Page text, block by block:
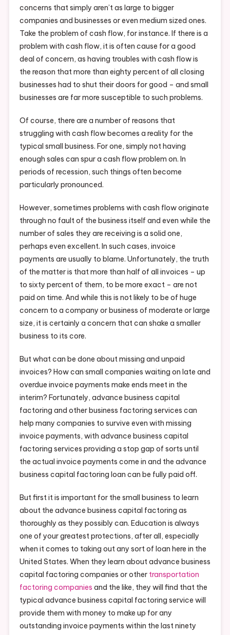
concerns that simply aren’t as large to bigger
companies and businesses or even medium sized ones.
Take the problem of cash flow, for instance. If there is a
problem with cash flow, it is often cause for a good
deal of concern, as having troubles with cash flow is
the reason that more than eighty percent of all closing
businesses had to shut their doors for good – and small
businesses are far more susceptible to such problems.
Of course, there are a number of reasons that
struggling with cash flow becomes a reality for the
typical small business. For one, simply not having
enough sales can spur a cash flow problem on. In
periods of recession, such things often become
particularly pronounced.
However, sometimes problems with cash flow originate
through no fault of the business itself and even while the
number of sales they are receiving is a solid one,
perhaps even excellent. In such cases, invoice
payments are usually to blame. Unfortunately, the truth
of the matter is that more than half of all invoices – up
to sixty percent of them, to be more exact – are not
paid on time. And while this is not likely to be of huge
concern to a company or business of moderate or large
size, it is certainly a concern that can shake a smaller
business to its core.
But what can be done about missing and unpaid
invoices? How can small companies waiting on late and
overdue invoice payments make ends meet in the
interim? Fortunately, advance business capital
factoring and other business factoring services can
help many companies to survive even with missing
invoice payments, with advance business capital
factoring services providing a stop gap of sorts until
the actual invoice payments come in and the advance
business capital factoring loan can be fully paid off.
But first it is important for the small business to learn
about the advance business capital factoring as
thoroughly as they possibly can. Education is always
one of your greatest protections, after all, especially
when it comes to taking out any sort of loan here in the
United States. When they learn about advance business
capital factoring companies or other transportation
factoring companies and the like, they will find that the
typical advance business capital factoring service will
provide them with money to make up for any
outstanding invoice payments within the last ninety